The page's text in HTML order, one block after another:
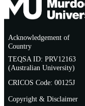
Acknowledgement of
Country
TEQSA ID: PRV12163
(Australian University)
CRICOS Code: 00125J
Copyright & Disclaimer